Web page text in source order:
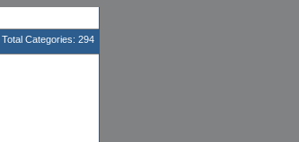
Total Categories: 294